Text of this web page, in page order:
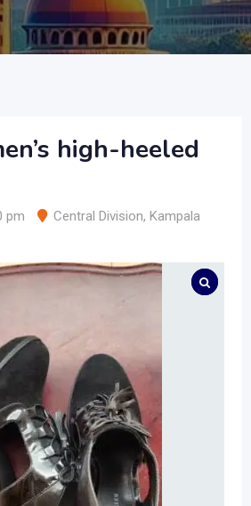
high-heeled
pm Central Division, Kampala